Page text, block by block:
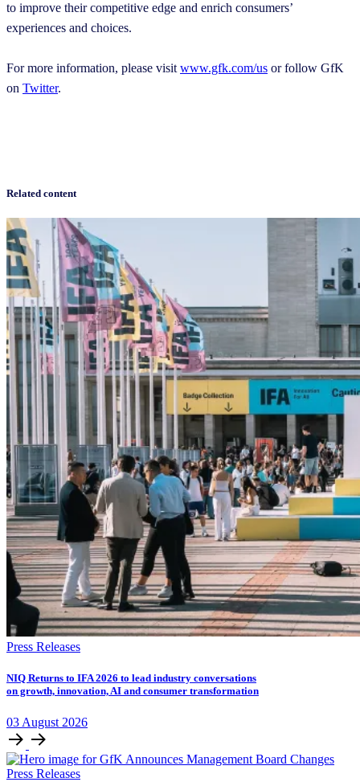
to improve their competitive edge and enrich consumers’
experiences and choices.
For more information, please visit www.gfk.com/us or follow GfK
on Twitter.
Related content
Press Releases
NIQ Returns to IFA 2026 to lead industry conversations
on growth, innovation, AI and consumer transformation
03 August 2026
Press Releases